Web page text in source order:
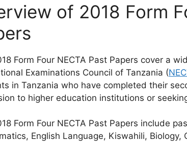
of 2018 Form
Form Four NECTA Past Papers cover a
Examinations Council of Tanzania (
in Tanzania who have completed their
to higher education institutions or
Form Four NECTA Past Papers include
English Language, Kiswahili, Biology,